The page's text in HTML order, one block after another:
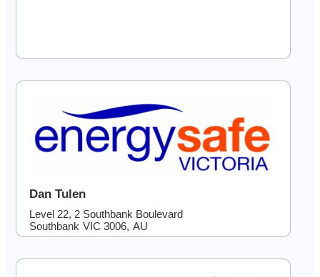
Dan Tulen
Level 22, 2 Southbank Boulevard
Southbank VIC 3006, AU